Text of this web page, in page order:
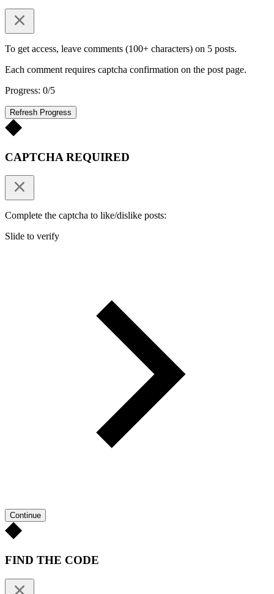
To get access, leave comments (100+ characters) on 5 posts.
Each comment requires captcha confirmation on the post page.
Progress: 0/5
Refresh Progress
CAPTCHA REQUIRED
Complete the captcha to like/dislike posts:
Slide to verify
Continue
FIND THE CODE